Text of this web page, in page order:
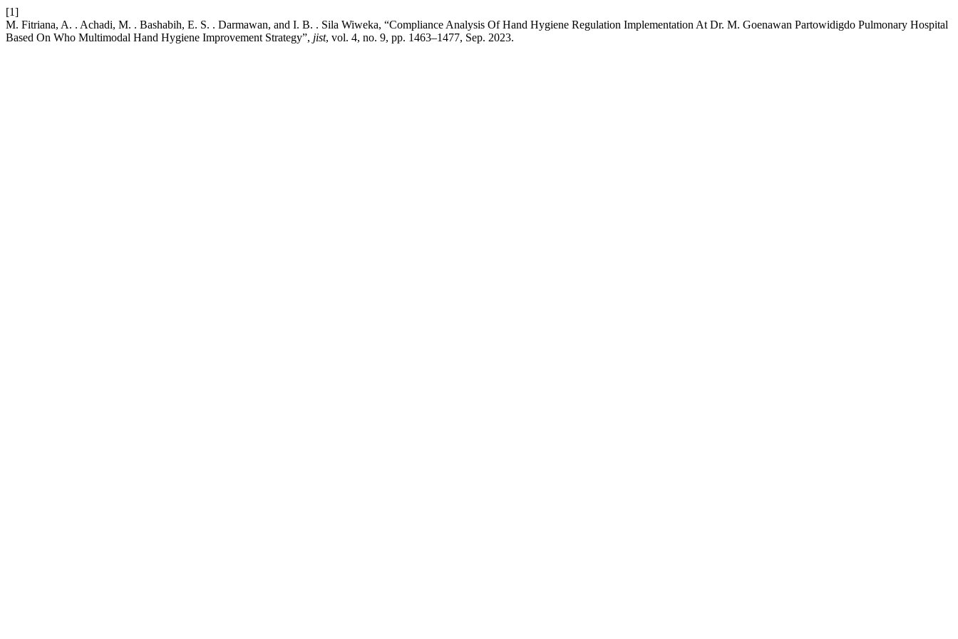
[1]
M. Fitriana, A. . Achadi, M. . Bashabih, E. S. . Darmawan, and I. B. . Sila Wiweka, “Compliance Analysis Of Hand Hygiene Regulation Implementation At Dr. M. Goenawan Partowidigdo Pulmonary Hospital
Based On Who Multimodal Hand Hygiene Improvement Strategy”, jist, vol. 4, no. 9, pp. 1463–1477, Sep. 2023.